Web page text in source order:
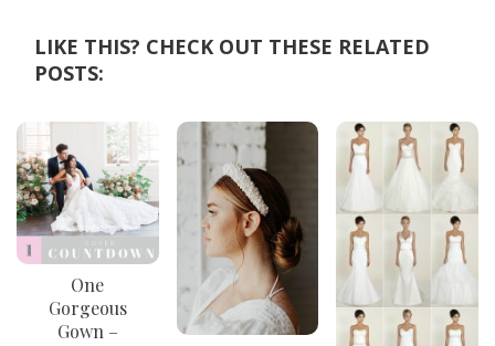
LIKE THIS? CHECK OUT THESE RELATED
POSTS:
One
Gorgeous
Gown –